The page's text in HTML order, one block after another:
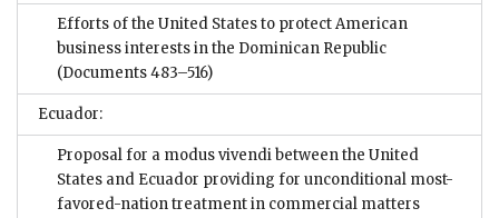
Efforts of the United States to protect American
business interests in the Dominican Republic
(Documents 483–516)
Ecuador:
Proposal for a modus vivendi between the United
States and Ecuador providing for unconditional most-
favored-nation treatment in commercial matters